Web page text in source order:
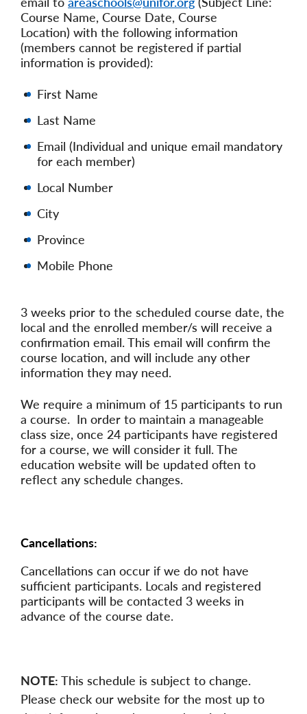
Course Name, Course Date, Course
Location) with the following information
(members cannot be registered if partial
information is provided):
First Name
Last Name
Email (Individual and unique email mandatory
for each member)
Local Number
City
Province
Mobile Phone
3 weeks prior to the scheduled course date, the
local and the enrolled member/s will receive a
confirmation email. This email will confirm the
course location, and will include any other
information they may need.
We require a minimum of 15 participants to run
a course. In order to maintain a manageable
class size, once 24 participants have registered
for a course, we will consider it full. The
education website will be updated often to
reflect any schedule changes.
Cancellations:
Cancellations can occur if we do not have
sufficient participants. Locals and registered
participants will be contacted 3 weeks in
advance of the course date.
NOTE: This schedule is subject to change.
Please check our website for the most up to